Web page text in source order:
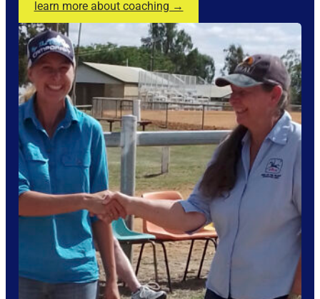
learn more about coaching →